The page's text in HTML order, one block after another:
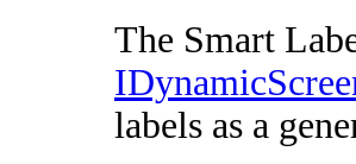
The Smart
labels as a